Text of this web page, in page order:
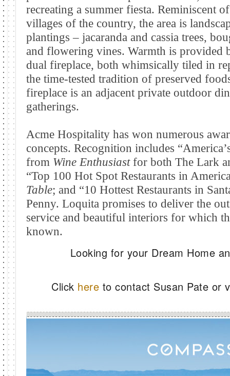
recreating a summer fiesta. Reminiscent
villages of the country, the area is
plantings – jacaranda and cassia trees,
and flowering vines. Warmth is provided
dual fireplace, both whimsically tiled in
the time-tested tradition of preserved
fireplace is an adjacent private outdoor
gatherings.
Acme Hospitality has won numerous
concepts. Recognition includes
from Wine Enthusiastfor both The Lark
“Top 100 Hot Spot Restaurants in
Table; and “10 Hottest Restaurants in
Penny. Loquita promises to deliver the
service and beautiful interiors for which
known.
Looking for your Dream Home
Click here to contact Susan Pate or